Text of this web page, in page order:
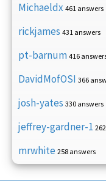
Michaeldx 461 answers
rickjames 431 answers
pt-barnum 416
DavidMofOSI 366
josh-yates 330 answers
jeffrey-gardner-1
mrwhite 258 answers